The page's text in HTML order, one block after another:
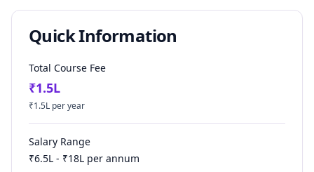
Quick Information
Total Course Fee
₹1.5L
₹1.5L per year
Salary Range
₹6.5L - ₹18L per annum